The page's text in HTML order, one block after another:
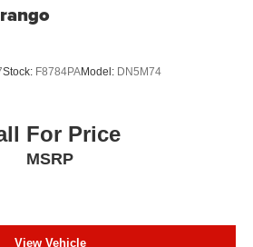
Stock: F8784PAModel: DN5M74
For Price
MSRP
View Vehicle